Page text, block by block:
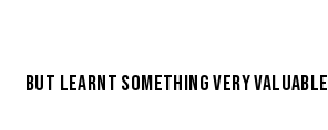
BUT LEARNT SOMETHING VERY VALUABLE